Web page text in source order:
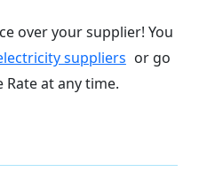
over your supplier! You
suppliers or go
Rate at any time.